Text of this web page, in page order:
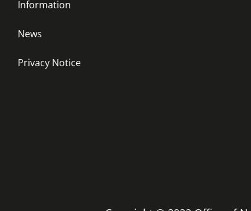
Information
News
Privacy Notice